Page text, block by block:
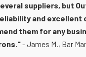
suppliers, but
and excellent
them for any
- James M., Bar